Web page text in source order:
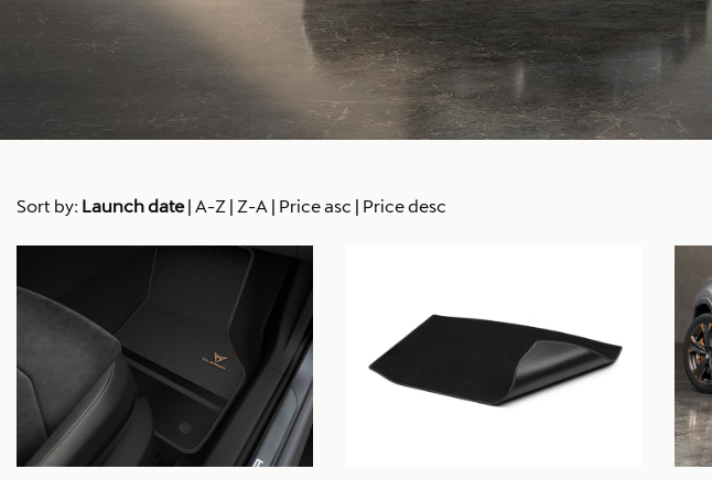
Sort by: Launch date| A-Z | Z-A | Price asc | Price desc